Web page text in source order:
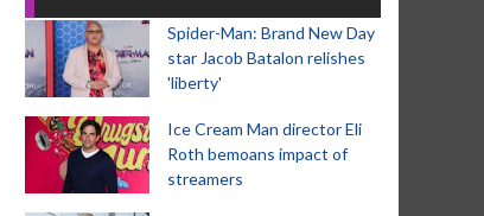
Spider-Man: Brand New Day
star Jacob Batalon relishes
'liberty'
Ice Cream Man director Eli
Roth bemoans impact of
streamers